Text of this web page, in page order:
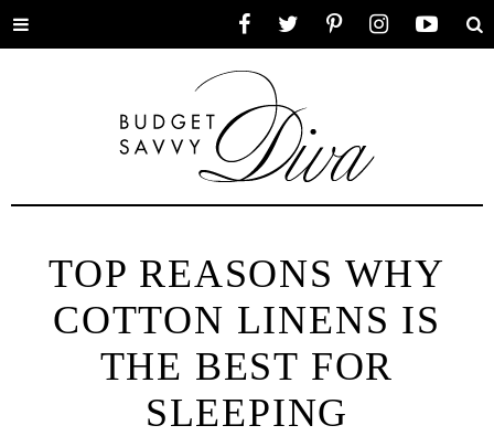
Toggle
TOP REASONS WHY
COTTON LINENS IS
THE BEST FOR
SLEEPING